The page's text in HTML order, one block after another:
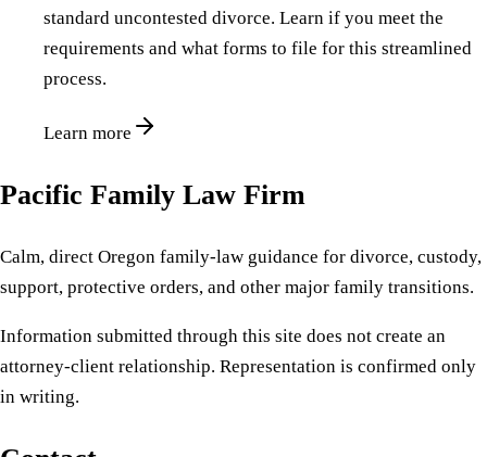
standard uncontested divorce. Learn if you meet the
requirements and what forms to file for this streamlined
process.
Learn more
Pacific Family Law Firm
Calm, direct Oregon family-law guidance for divorce, custody,
support, protective orders, and other major family transitions.
Information submitted through this site does not create an
attorney-client relationship. Representation is confirmed only
in writing.